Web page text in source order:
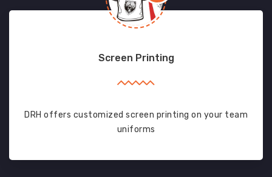
Screen Printing
DRH offers customized screen printing on your team
uniforms